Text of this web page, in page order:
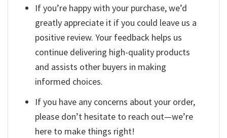
If you’re happy with your purchase, we’d
greatly appreciate it if you could leave us a
positive review. Your feedback helps us
continue delivering high-quality products
and assists other buyers in making
informed choices.
If you have any concerns about your order,
please don’t hesitate to reach out—we’re
here to make things right!